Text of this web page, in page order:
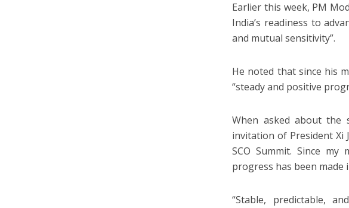
Earlier this week, PM
India’s readiness to
and mutual sensitivity”.
He noted that since his
“steady and positive
When asked about the
invitation of President
SCO Summit. Since
progress has been made
“Stable, predictable,